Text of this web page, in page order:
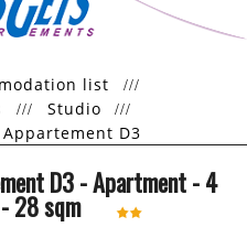
list
Studio
D3
D3- Apartment- 4
-28sqm